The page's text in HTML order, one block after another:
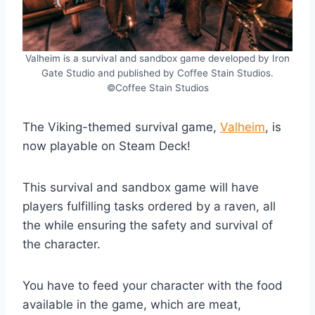
Valheim is a survival and sandbox game developed by Iron
Gate Studio and published by Coffee Stain Studios.
©Coffee Stain Studios
The Viking-themed survival game, Valheim, is
now playable on Steam Deck!
This survival and sandbox game will have
players fulfilling tasks ordered by a raven, all
the while ensuring the safety and survival of
the character.
You have to feed your character with the food
available in the game, which are meat,